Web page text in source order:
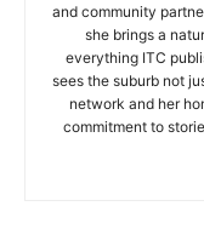
and community
she brings a
everything ITC
sees the suburb not
network and her
commitment to